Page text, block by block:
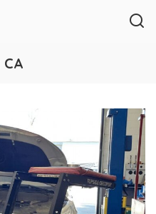
CA